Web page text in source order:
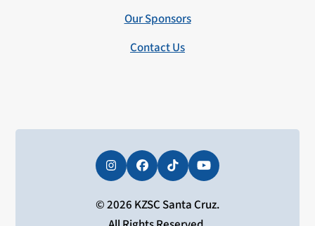
Our Sponsors
Contact Us
InstagramFacebookTiktokYouTube
© 2026 KZSC Santa Cruz.